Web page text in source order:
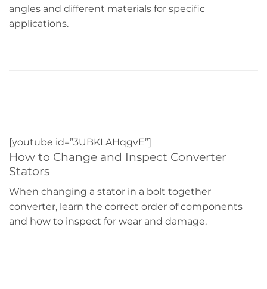
angles and different materials for specific
applications.
[youtube id=”3UBKLAHqgvE”]
How to Change and Inspect Converter
Stators
When changing a stator in a bolt together
converter, learn the correct order of components
and how to inspect for wear and damage.